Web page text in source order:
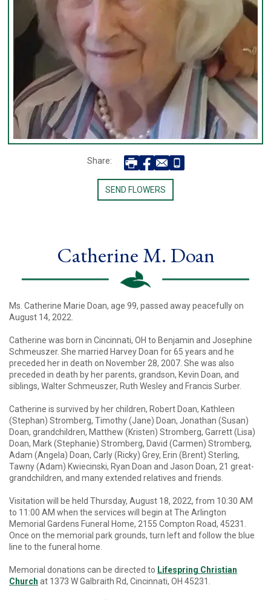
Share:
SEND FLOWERS
Catherine M. Doan
Ms. Catherine Marie Doan, age 99, passed away peacefully on
August 14, 2022.
Catherine was born in Cincinnati, OH to Benjamin and Josephine
Schmeuszer. She married Harvey Doan for 65 years and he
preceded her in death on November 28, 2007. She was also
preceded in death by her parents, grandson, Kevin Doan, and
siblings, Walter Schmeuszer, Ruth Wesley and Francis Surber.
Catherine is survived by her children, Robert Doan, Kathleen
(Stephan) Stromberg, Timothy (Jane) Doan, Jonathan (Susan)
Doan, grandchildren, Matthew (Kristen) Stromberg, Garrett (Lisa)
Doan, Mark (Stephanie) Stromberg, David (Carmen) Stromberg,
Adam (Angela) Doan, Carly (Ricky) Grey, Erin (Brent) Sterling,
Tawny (Adam) Kwiecinski, Ryan Doan and Jason Doan, 21 great-
grandchildren, and many extended relatives and friends.
Visitation will be held Thursday, August 18, 2022, from 10:30 AM
to 11:00 AM when the services will begin at The Arlington
Memorial Gardens Funeral Home, 2155 Compton Road, 45231.
Once on the memorial park grounds, turn left and follow the blue
line to the funeral home.
Memorial donations can be directed to Lifespring Christian
Church at 1373 W Galbraith Rd, Cincinnati, OH 45231.